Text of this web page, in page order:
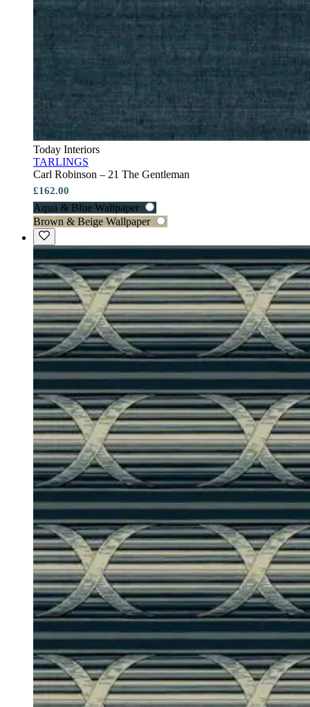
Today Interiors
TARLINGS
Carl Robinson – 21 The Gentleman
£162.00
Aqua & Blue Wallpaper
Brown & Beige Wallpaper